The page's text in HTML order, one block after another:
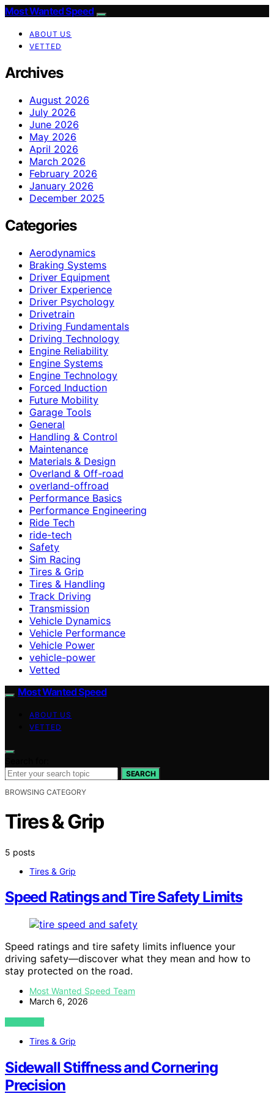
Most Wanted Speed
ABOUT US
VETTED
Archives
August 2026
July 2026
June 2026
May 2026
April 2026
March 2026
February 2026
January 2026
December 2025
Categories
Aerodynamics
Braking Systems
Driver Equipment
Driver Experience
Driver Psychology
Drivetrain
Driving Fundamentals
Driving Technology
Engine Reliability
Engine Systems
Engine Technology
Forced Induction
Future Mobility
Garage Tools
General
Handling & Control
Maintenance
Materials & Design
Overland & Off-road
overland-offroad
Performance Basics
Performance Engineering
Ride Tech
ride-tech
Safety
Sim Racing
Tires & Grip
Tires & Handling
Track Driving
Transmission
Vehicle Dynamics
Vehicle Performance
Vehicle Power
vehicle-power
Vetted
Most Wanted Speed
ABOUT US
VETTED
SEARCH
BROWSING CATEGORY
Tires & Grip
5 posts
Tires & Grip
Speed Ratings and Tire Safety Limits
Speed ratings and tire safety limits influence your
driving safety—discover what they mean and how to
stay protected on the road.
Most Wanted Speed Team
March 6, 2026
VIEW POST
Tires & Grip
Sidewall Stiffness and Cornering
Precision